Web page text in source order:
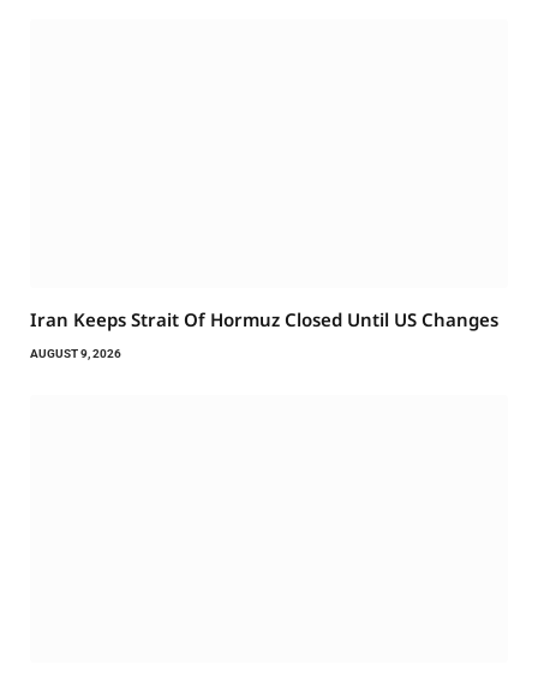
Iran Keeps Strait Of Hormuz Closed Until US Changes
AUGUST 9, 2026